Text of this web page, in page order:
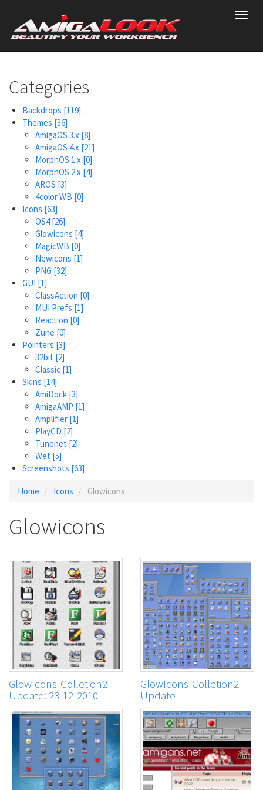
main
content
Categories
Backdrops [119]
Themes [36]
AmigaOS 3.x [8]
AmigaOS 4.x [21]
MorphOS 1.x [0]
MorphOS 2.x [4]
AROS [3]
4color WB [0]
Icons [63]
OS4[26]
Glowicons [4]
MagicWB [0]
Newicons [1]
PNG [32]
GUI [1]
ClassAction [0]
MUI Prefs [1]
Reaction [0]
Zune [0]
Pointers [3]
32bit [2]
Classic [1]
Skins [14]
AmiDock [3]
AmigaAMP [1]
Amplifier [1]
PlayCD [2]
Tunenet [2]
Wet [5]
Screenshots [63]
Home Icons Glowicons
Glowicons
GlowIcons-Colletion2-
Update: 23-12-2010
GlowIcons-Colletion2-
Update